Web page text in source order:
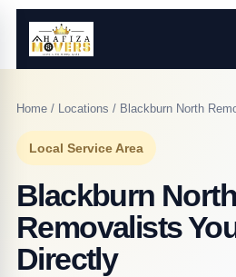
Home/ Locations / Blackburn North
Local Service Area
Blackburn North
Removalists
Directly